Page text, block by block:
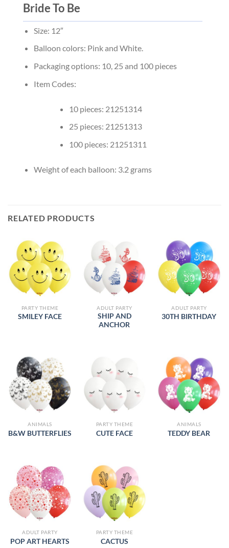
Bride To Be
Size: 12″
Balloon colors: Pink and White.
Packaging options: 10, 25 and 100 pieces
Item Codes:
10 pieces: 21251314
25 pieces: 21251313
100 pieces: 21251311
Weight of each balloon: 3.2 grams
RELATED PRODUCTS
PARTY THEME
SMILEY FACE
ADULT PARTY
SHIP AND
ANCHOR
ADULT PARTY
30TH BIRTHDAY
ANIMALS
B&W BUTTERFLIES
PARTY THEME
CUTE FACE
ANIMALS
TEDDY BEAR
ADULT PARTY
POP ART HEARTS
PARTY THEME
CACTUS